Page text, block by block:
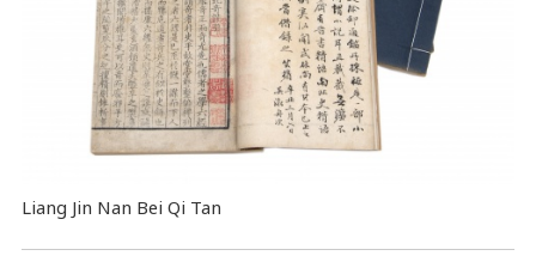
Liang Jin Nan Bei Qi Tan